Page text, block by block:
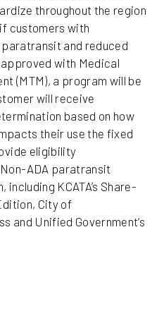
throughout the region
customers with
and reduced
with Medical
(MTM), a program will be
will receive
based on how
their use the fixed
eligibility
ADA paratransit
KCATA’s Share-
City of
and Unified Government’s